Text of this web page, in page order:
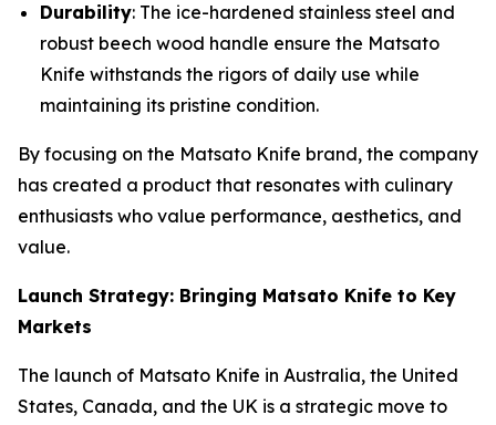
Durability: The ice-hardened stainless steel and
robust beech wood handle ensure the Matsato
Knife withstands the rigors of daily use while
maintaining its pristine condition.
By focusing on the Matsato Knife brand, the company
has created a product that resonates with culinary
enthusiasts who value performance, aesthetics, and
value.
Launch Strategy: Bringing Matsato Knife to Key
Markets
The launch of Matsato Knife in Australia, the United
States, Canada, and the UK is a strategic move to